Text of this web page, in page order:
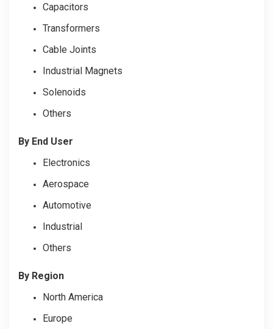
Capacitors
Transformers
Cable Joints
Industrial Magnets
Solenoids
Others
By End User
Electronics
Aerospace
Automotive
Industrial
Others
By Region
North America
Europe